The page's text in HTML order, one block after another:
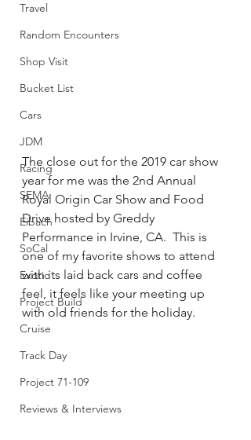
Travel
Random Encounters
Shop Visit
Bucket List
Cars
JDM
Racing
SEMA
Eibach
SoCal
Exotic
Project Build
Cruise
Track Day
Project 71-109
Reviews & Interviews
The close out for the 2019 car show
year for me was the 2nd Annual
Royal Origin Car Show and Food
Drive hosted by Greddy
Performance in Irvine, CA.  This is
one of my favorite shows to attend
with its laid back cars and coffee
feel, it feels like your meeting up
with old friends for the holiday.